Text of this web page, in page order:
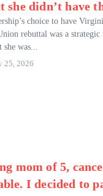
she didn’t have
choice to have
rebuttal was a strategic
was...
25, 2026
mom of 5,
I decided to